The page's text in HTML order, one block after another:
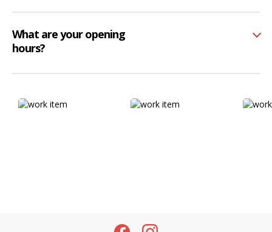
What are your opening
hours?